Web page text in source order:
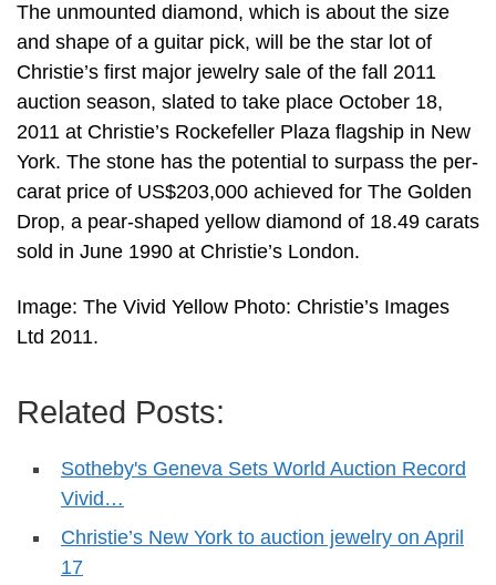
The unmounted diamond, which is about the size
and shape of a guitar pick, will be the star lot of
Christie’s first major jewelry sale of the fall 2011
auction season, slated to take place October 18,
2011 at Christie’s Rockefeller Plaza flagship in New
York. The stone has the potential to surpass the per-
carat price of US$203,000 achieved for The Golden
Drop, a pear-shaped yellow diamond of 18.49 carats
sold in June 1990 at Christie’s London.
Image: The Vivid Yellow Photo: Christie’s Images
Ltd 2011.
Related Posts:
Sotheby's Geneva Sets World Auction Record
Vivid…
Christie’s New York to auction jewelry on April
17